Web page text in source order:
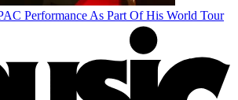
Performance As Part Of His World Tour